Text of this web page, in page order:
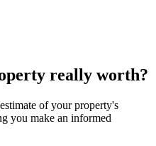
really worth?
of your property's
you make an informed